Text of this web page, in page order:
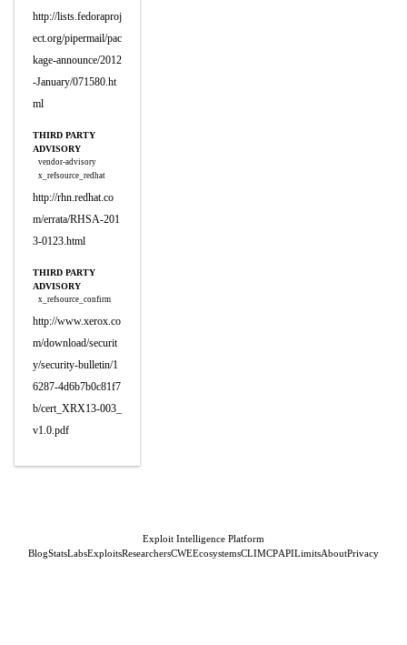
http://lists.fedoraproj
ect.org/pipermail/pac
kage-announce/2012
-January/071580.ht
ml
THIRD PARTY
ADVISORY
vendor-advisory
x_refsource_redhat
http://rhn.redhat.co
m/errata/RHSA-201
3-0123.html
THIRD PARTY
ADVISORY
x_refsource_confirm
http://www.xerox.co
m/download/securit
y/security-bulletin/1
6287-4d6b7b0c81f7
b/cert_XRX13-003_
v1.0.pdf
Exploit Intelligence Platform
BlogStatsLabsExploitsResearchersCWEEcosystemsCLIMCPAPILimitsAboutPrivacy